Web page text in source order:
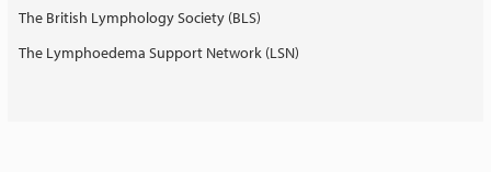
The British Lymphology Society (BLS)
The Lymphoedema Support Network (LSN)